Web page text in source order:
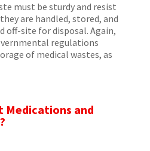
must be sturdy and resist
are handled, stored, and
site for disposal. Again,
regulations
of medical wastes, as
Medications and